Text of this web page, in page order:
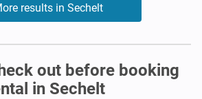
results in Sechelt
out before booking
in Sechelt